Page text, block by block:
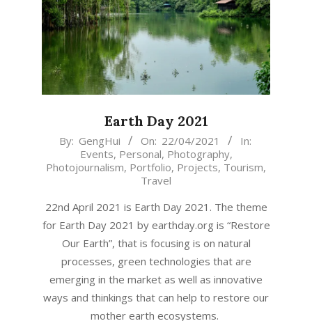
Earth Day 2021
2021-
22
By: GengHui On: 22/04/2021
In:
Events, Personal, Photography,
Photojournalism, Portfolio, Projects, Tourism,
Travel
22nd April 2021 is Earth Day 2021. The theme
for Earth Day 2021 by earthday.org is “Restore
Our Earth”, that is focusing is on natural
processes, green technologies that are
emerging in the market as well as innovative
ways and thinkings that can help to restore our
mother earth ecosystems.